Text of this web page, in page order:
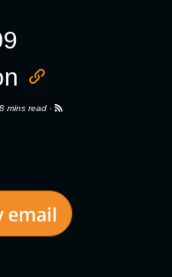
8 mins read ·
email